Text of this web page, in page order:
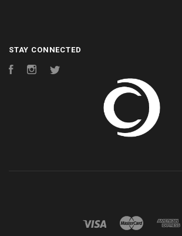
STAY CONNECTED
FacebookInstagram